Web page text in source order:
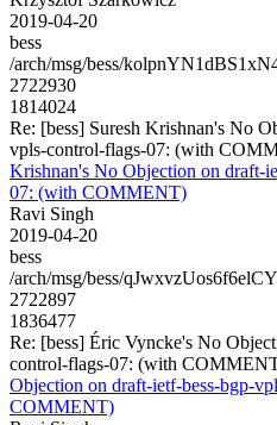
2019-04-20
bess
/arch/msg/bess/
2722930
1814024
Re: [bess] Suresh Krishnan's No
vpls-control-flags-07: (with
Krishnan's No Objection on draft-
07: (with COMMENT)
Ravi Singh
2019-04-20
bess
/arch/msg/bess/
2722897
1836477
Re: [bess] Éric Vyncke's No
control-flags-07: (with
Objection on draft-ietf-bess-bgp-
COMMENT)